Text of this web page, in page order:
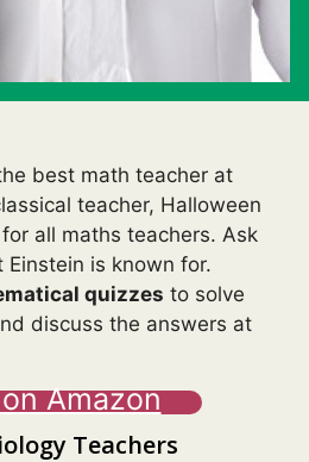
best math teacher at
teacher, Halloween
all maths teachers. Ask
is known for.
quizzes to solve
discuss the answers at
Amazon
Teachers